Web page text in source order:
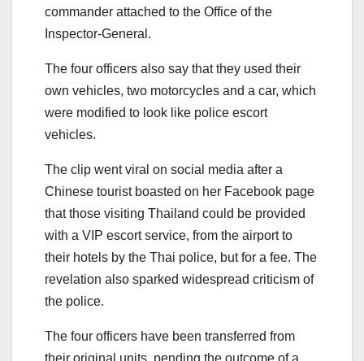
commander attached to the Office of the
Inspector-General.
The four officers also say that they used their
own vehicles, two motorcycles and a car, which
were modified to look like police escort
vehicles.
The clip went viral on social media after a
Chinese tourist boasted on her Facebook page
that those visiting Thailand could be provided
with a VIP escort service, from the airport to
their hotels by the Thai police, but for a fee. The
revelation also sparked widespread criticism of
the police.
The four officers have been transferred from
their original units, pending the outcome of a